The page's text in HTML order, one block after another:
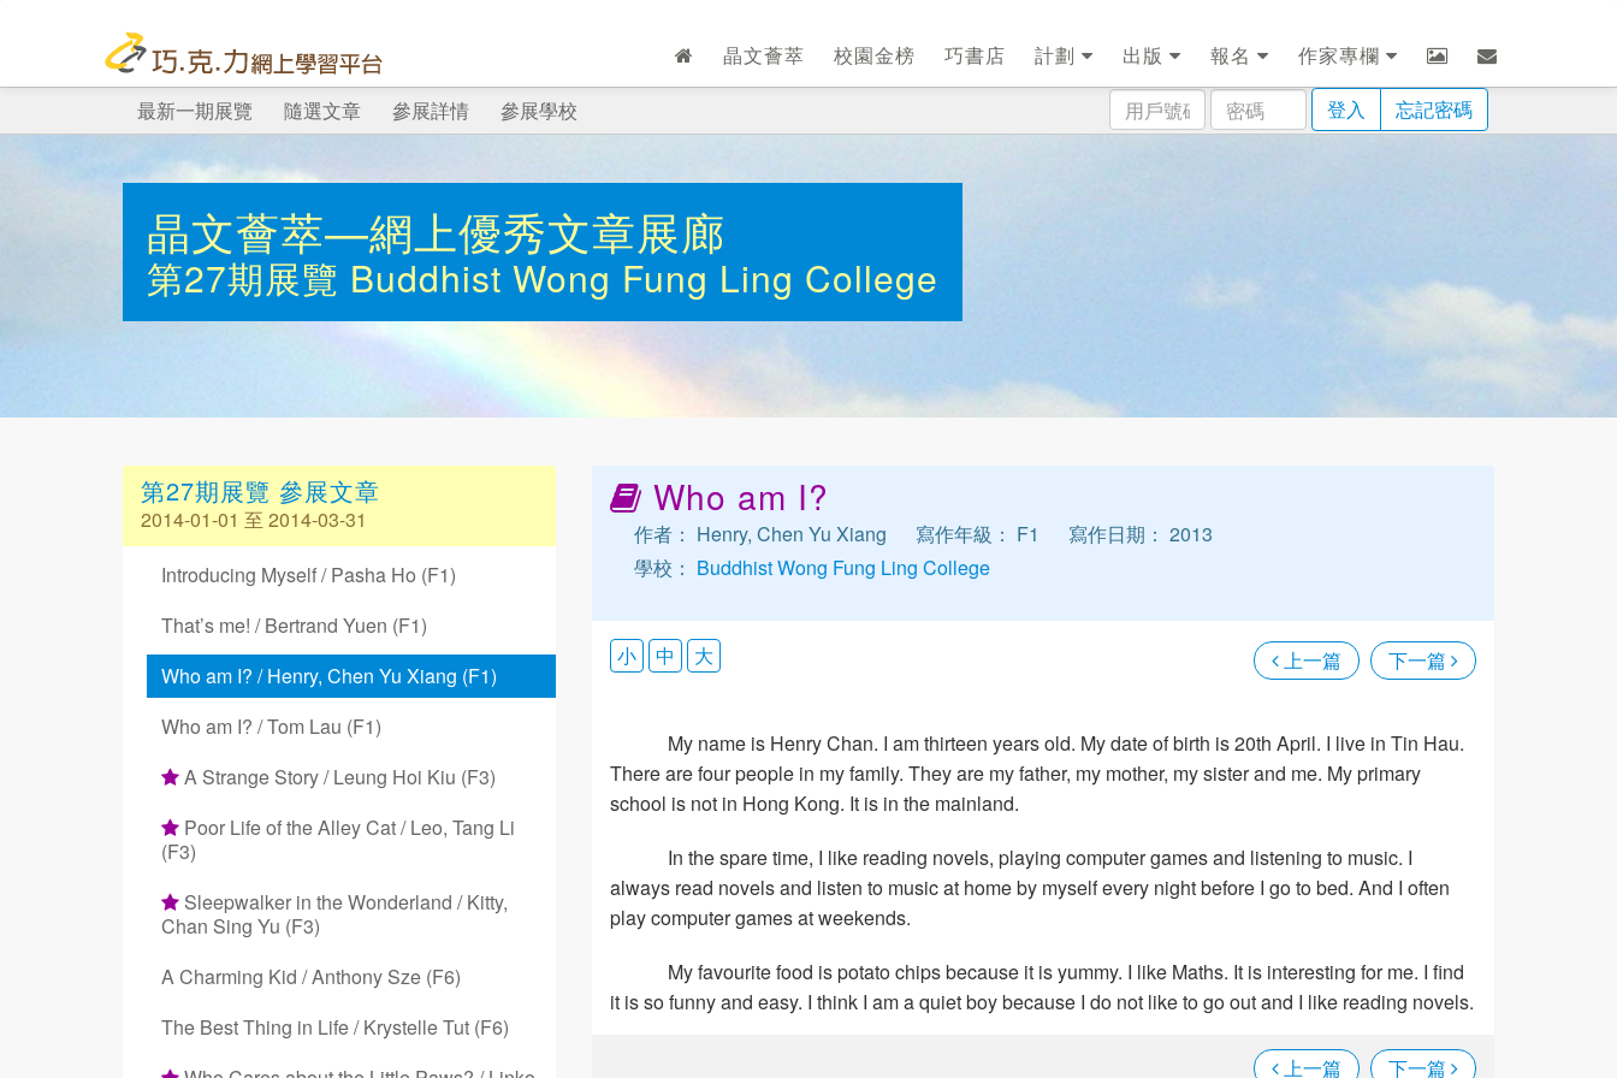
晶文薈萃 校園金榜 巧書店 計劃 出版 報名
作家專欄
用
戶
密
碼
登入 忘記密碼
最新一期展覽 隨選文章 參展詳情 參展學校
晶文薈萃—網上優秀文章展廊
第27期展覽 Buddhist Wong Fung Ling College
第27期展覽 參展文章
2014-01-01 至 2014-03-31
Introducing Myself / Pasha Ho (F1)
That’s me! / Bertrand Yuen (F1)
Who am I? / Henry, Chen Yu Xiang (F1)
Who am I? / Tom Lau (F1)
A Strange Story / Leung Hoi Kiu (F3)
Poor Life of the Alley Cat / Leo, Tang Li
(F3)
Sleepwalker in the Wonderland / Kitty,
Chan Sing Yu (F3)
A Charming Kid / Anthony Sze (F6)
The Best Thing in Life / Krystelle Tut (F6)
Who am I?
作者： Henry, Chen Yu Xiang 寫作年級： F1
寫作日期： 2013
學校： Buddhist Wong Fung Ling College
上一篇 下一篇
小 中 大
My name is Henry Chan. I am thirteen years old. My date of birth is 20th April. I live in Tin Hau.
There are four people in my family. They are my father, my mother, my sister and me. My primary
school is not in Hong Kong. It is in the mainland.
In the spare time, I like reading novels, playing computer games and listening to music. I
always read novels and listen to music at home by myself every night before I go to bed. And I often
play computer games at weekends.
My favourite food is potato chips because it is yummy. I like Maths. It is interesting for me. I find
it is so funny and easy. I think I am a quiet boy because I do not like to go out and I like reading novels.
上一篇 下一篇